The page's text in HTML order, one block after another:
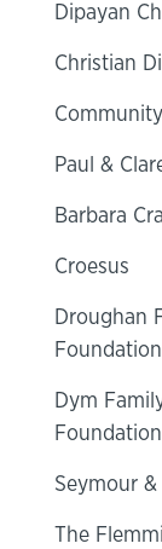
Dipayan
Christian
Paul &
Barbara
Croesus
Droughan
Foundation
Dym
Seymour
The